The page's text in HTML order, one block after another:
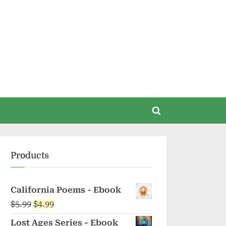
Toggle
Products
California Poems - Ebook
$5.99 Original
price
$4.99Current
price
Lost Ages Series - Ebook